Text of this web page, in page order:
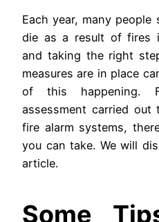
Each year, many
die as a result of fires
and taking the right
measures are in place
of this happening.
assessment carried out
fire alarm systems,
you can take. We will
article.
Some